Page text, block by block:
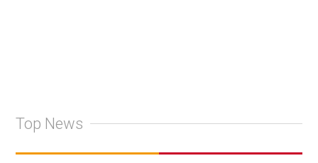
Top News